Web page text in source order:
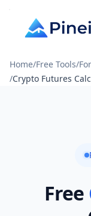
Home/Free Tools/
/Crypto Futures
Free